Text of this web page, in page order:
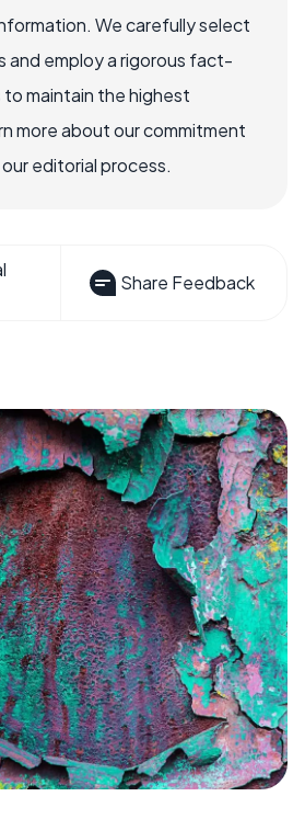
We carefully select
and employ a rigorous fact-
maintain the highest
more about our commitment
editorial process.
Share Feedback